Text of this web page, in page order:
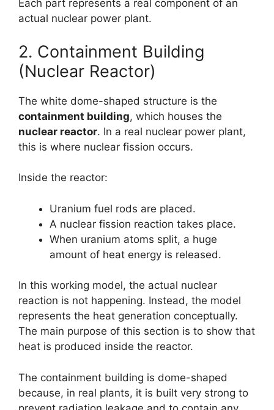
Each part represents a real component of an
actual nuclear power plant.
2. Containment Building
(Nuclear Reactor)
The white dome-shaped structure is the
containment building, which houses the
nuclear reactor. In a real nuclear power plant,
this is where nuclear fission occurs.
Inside the reactor:
Uranium fuel rods are placed.
A nuclear fission reaction takes place.
When uranium atoms split, a huge
amount of heat energy is released.
In this working model, the actual nuclear
reaction is not happening. Instead, the model
represents the heat generation conceptually.
The main purpose of this section is to show that
heat is produced inside the reactor.
The containment building is dome-shaped
because, in real plants, it is built very strong to